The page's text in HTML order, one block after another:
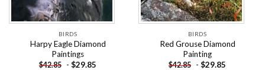
BIRDS
Harpy Eagle Diamond
Paintings
$42.85 - $29.85
BIRDS
Red Grouse Diamond
Painting
$42.85 - $29.85